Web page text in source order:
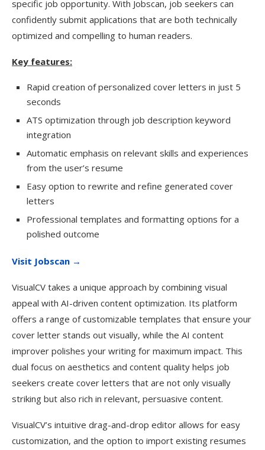
specific job opportunity. With Jobscan, job seekers can
confidently submit applications that are both technically
optimized and compelling to human readers.
Key features:
Rapid creation of personalized cover letters in just 5
seconds
ATS optimization through job description keyword
integration
Automatic emphasis on relevant skills and experiences
from the user’s resume
Easy option to rewrite and refine generated cover
letters
Professional templates and formatting options for a
polished outcome
Visit Jobscan →
VisualCV takes a unique approach by combining visual
appeal with AI-driven content optimization. Its platform
offers a range of customizable templates that ensure your
cover letter stands out visually, while the AI content
improver polishes your writing for maximum impact. This
dual focus on aesthetics and content quality helps job
seekers create cover letters that are not only visually
striking but also rich in relevant, persuasive content.
VisualCV’s intuitive drag-and-drop editor allows for easy
customization, and the option to import existing resumes